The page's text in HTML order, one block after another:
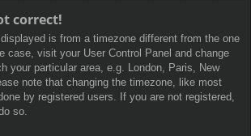
correct!
is from a timezone different from the one
case, visit your User Control Panel and change
your particular area, e.g. London, Paris, New
note that changing the timezone, like most
by registered users. If you are not registered,
so.